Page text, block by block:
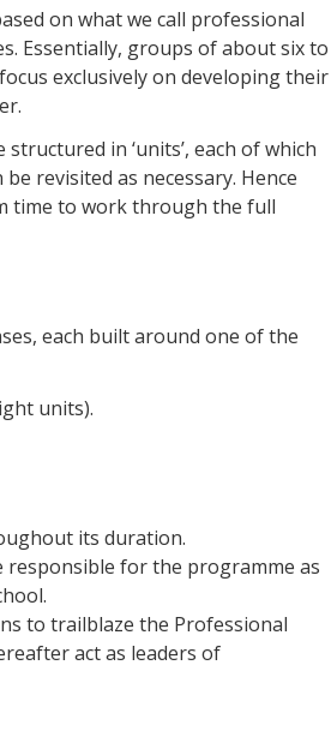
on what we call professional
Essentially, groups of about six to
exclusively on developing their
in ‘units’, each of which
revisited as necessary. Hence
time to work through the full
each built around one of the
units).
its duration.
for the programme as
to trailblaze the Professional
act as leaders of